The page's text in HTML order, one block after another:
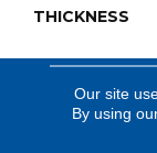
THICKNESS
Our site
By using